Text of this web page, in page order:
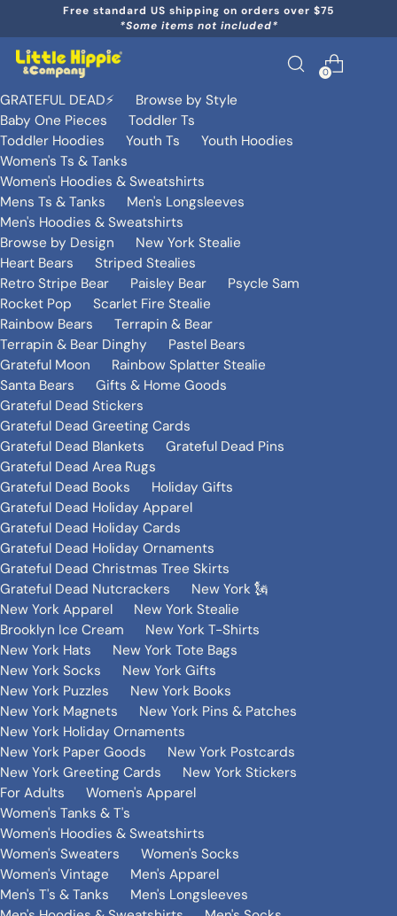
Free standard US shipping on orders over $75
*Some items not included*
0
GRATEFUL DEAD⚡️
Browse by Style
Baby One Pieces
Toddler Ts
Toddler Hoodies
Youth Ts
Youth Hoodies
Women's Ts & Tanks
Women's Hoodies & Sweatshirts
Mens Ts & Tanks
Men's Longsleeves
Men's Hoodies & Sweatshirts
Browse by Design
New York Stealie
Heart Bears
Striped Stealies
Retro Stripe Bear
Paisley Bear
Psycle Sam
Rocket Pop
Scarlet Fire Stealie
Rainbow Bears
Terrapin & Bear
Terrapin & Bear Dinghy
Pastel Bears
Grateful Moon
Rainbow Splatter Stealie
Santa Bears
Gifts & Home Goods
Grateful Dead Stickers
Grateful Dead Greeting Cards
Grateful Dead Blankets
Grateful Dead Pins
Grateful Dead Area Rugs
Grateful Dead Books
Holiday Gifts
Grateful Dead Holiday Apparel
Grateful Dead Holiday Cards
Grateful Dead Holiday Ornaments
Grateful Dead Christmas Tree Skirts
Grateful Dead Nutcrackers
New York 🗽
New York Apparel
New York Stealie
Brooklyn Ice Cream
New York T-Shirts
New York Hats
New York Tote Bags
New York Socks
New York Gifts
New York Puzzles
New York Books
New York Magnets
New York Pins & Patches
New York Holiday Ornaments
New York Paper Goods
New York Postcards
New York Greeting Cards
New York Stickers
For Adults
Women's Apparel
Women's Tanks & T's
Women's Hoodies & Sweatshirts
Women's Sweaters
Women's Socks
Women's Vintage
Men's Apparel
Men's T's & Tanks
Men's Longsleeves